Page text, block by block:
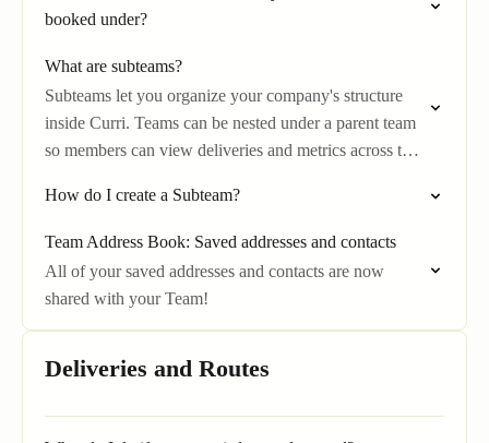
booked under?
What are subteams?
Subteams let you organize your company's structure
inside Curri. Teams can be nested under a parent team
so members can view deliveries and metrics across the
How do I create a Subteam?
Team Address Book: Saved addresses and contacts
All of your saved addresses and contacts are now
shared with your Team!
Deliveries and Routes